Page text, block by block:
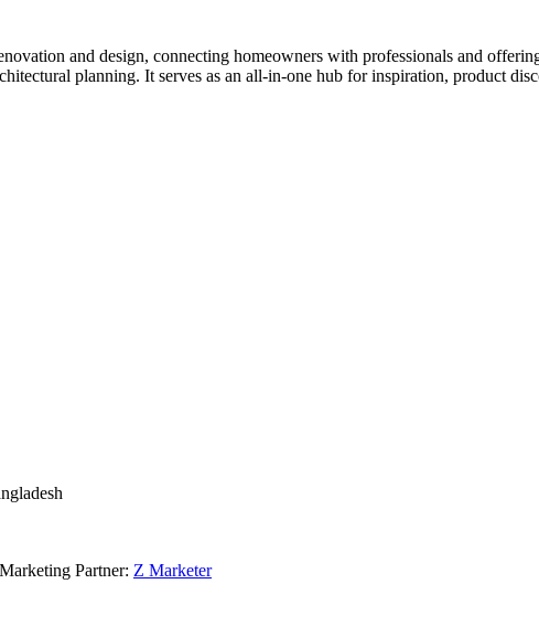
and design, connecting homeowners with professionals and
planning. It serves as an all-in-one hub for inspiration, product
Partner: Z Marketer